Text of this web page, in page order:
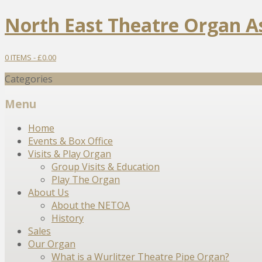
North East Theatre Organ
0 ITEMS -£0.00
Categories
Menu
Skip
content
Home
Events & Box Office
Visits & Play Organ
Group Visits & Education
Play The Organ
About Us
About the NETOA
History
Sales
Our Organ
What is a Wurlitzer Theatre Pipe Organ?